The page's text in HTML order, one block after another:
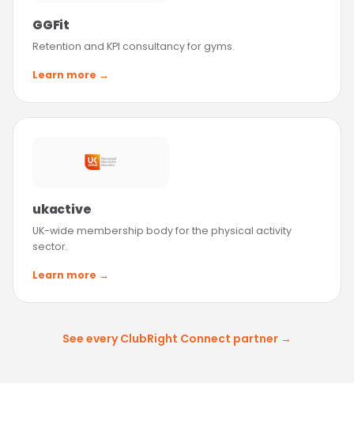
GGFit
Retention and KPI consultancy for gyms.
Learn more →
ukactive
UK-wide membership body for the physical activity
sector.
Learn more →
See every ClubRight Connect partner →